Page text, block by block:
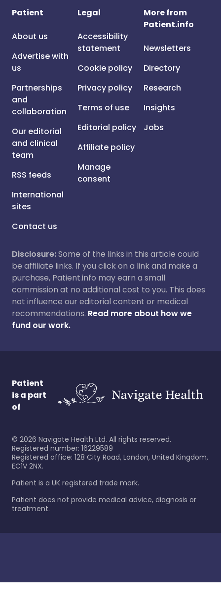
Patient
About us
Advertise with
us
Partnerships
and
collaboration
Our editorial
and clinical
team
RSS feeds
International
sites
Contact us
Legal
Accessibility
statement
Cookie policy
Privacy policy
Terms of use
Editorial policy
Affiliate policy
Manage
consent
More from
Patient.info
Newsletters
Directory
Research
Insights
Jobs
Disclosure:Some of the links in this article could
be affiliate links. If you click on a link and make a
purchase, Patient.info may earn a small
commission at no additional cost to you. This does
not influence our editorial content or medical
recommendations. Read more about how we
fund our work.
Patient
is a part
of
© 2026 Navigate Health Ltd. All rights reserved.
Registered number: 16229589
Registered office: 128 City Road, London, United Kingdom,
EC1V 2NX.
Patient is a UK registered trade mark.
Patient does not provide medical advice, diagnosis or
treatment.